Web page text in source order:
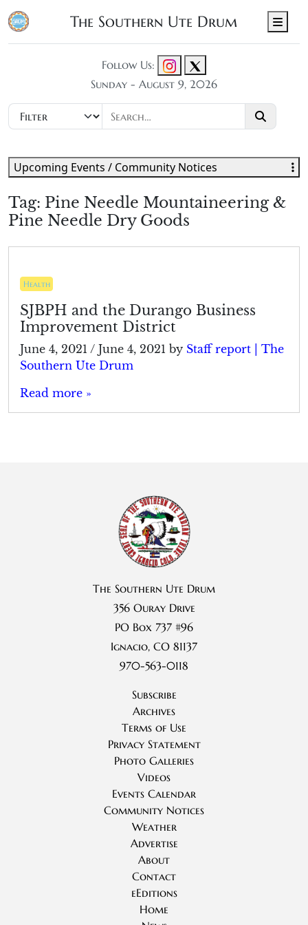
The Southern Ute Drum
Follow Us:
Sunday - August 9, 2026
Tag: Pine Needle Mountaineering &
Pine Needle Dry Goods
Health
SJBPH and the Durango Business
Improvement District
June 4, 2021 / June 4, 2021 by Staff report | The
Southern Ute Drum
Read more »
Upcoming Events / Community Notices
The Southern Ute Drum
356 Ouray Drive
PO Box 737 #96
Ignacio, CO 81137
970-563-0118
Subscribe
Archives
Terms of Use
Privacy Statement
Photo Galleries
Videos
Events Calendar
Community Notices
Weather
Advertise
About
Contact
eEditions
Home